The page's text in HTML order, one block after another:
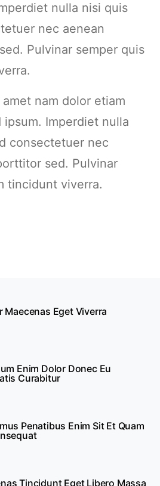
nulla nisi quis
nec aenean
Pulvinar semper quis
nam dolor etiam
Imperdiet nulla
consectetuer nec
sed. Pulvinar
tincidunt viverra.
Maecenas Eget Viverra
Enim Dolor Donec Eu
Curabitur
Penatibus Enim Sit Et Quam
Tincidunt Eget Libero Massa